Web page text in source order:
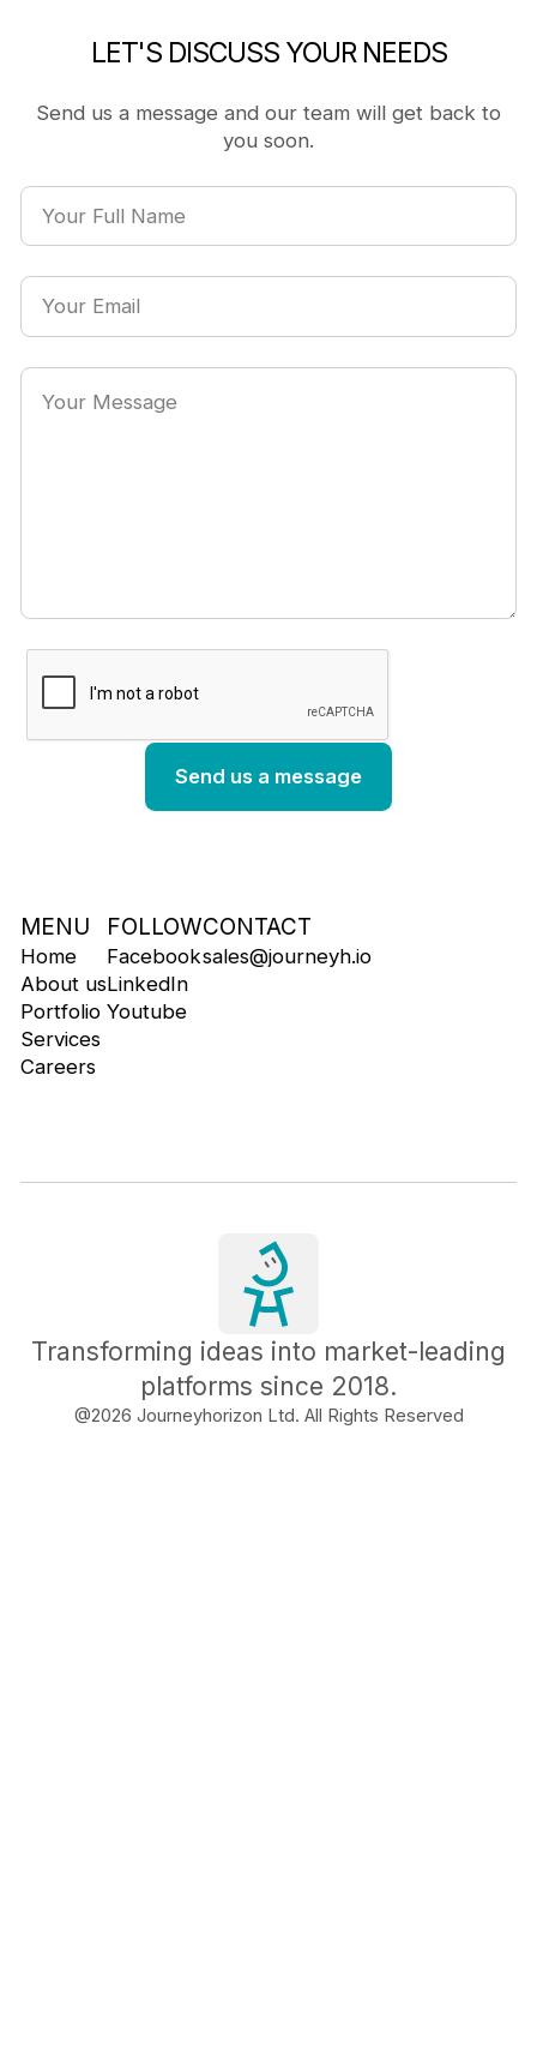
MENU
Home
About us
Portfolio
Services
Careers
FOLLOW
Facebook
LinkedIn
Youtube
CONTACT
sales@journeyh.io
LET'S DISCUSS YOUR NEEDS
Send us a message and our team will get back to
you soon.
Transforming ideas into market-leading
platforms since 2018.
@2026 Journeyhorizon Ltd. All Rights Reserved